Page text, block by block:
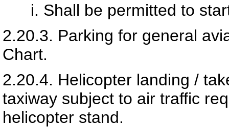
Shall be permitted to
2.20.3. Parking for general
Chart.
2.20.4. Helicopter landing /
taxiway subject to air traffic
helicopter stand.